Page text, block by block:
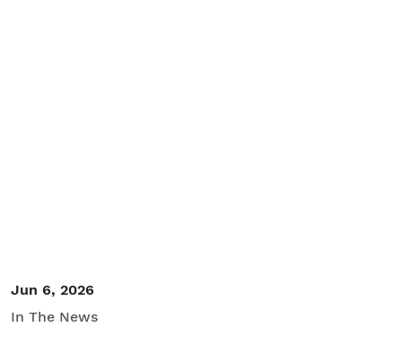
Jun 6, 2026
In The News